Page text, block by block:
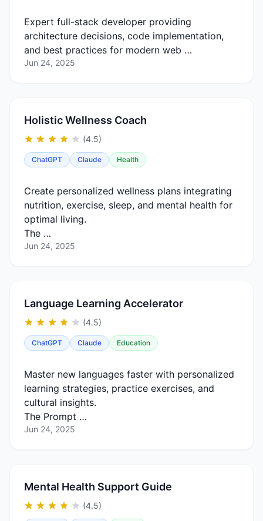
Expert full-stack developer providing
architecture decisions, code implementation,
and best practices for modern web …
Jun 24, 2025
Holistic Wellness Coach
(4.5)
ChatGPT Claude Health
Create personalized wellness plans integrating
nutrition, exercise, sleep, and mental health for
optimal living.
The …
Jun 24, 2025
Language Learning Accelerator
(4.5)
ChatGPT Claude Education
Master new languages faster with personalized
learning strategies, practice exercises, and
cultural insights.
The Prompt …
Jun 24, 2025
Mental Health Support Guide
(4.5)